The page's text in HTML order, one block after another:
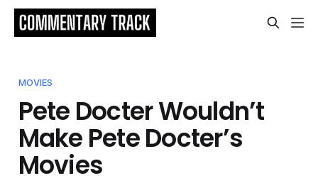
MOVIES
Pete Docter Wouldn’t
Make Pete Docter’s
Movies